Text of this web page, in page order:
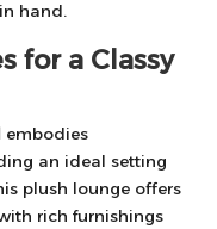
hand.
for a Classy
embodies
an ideal setting
plush lounge offers
rich furnishings